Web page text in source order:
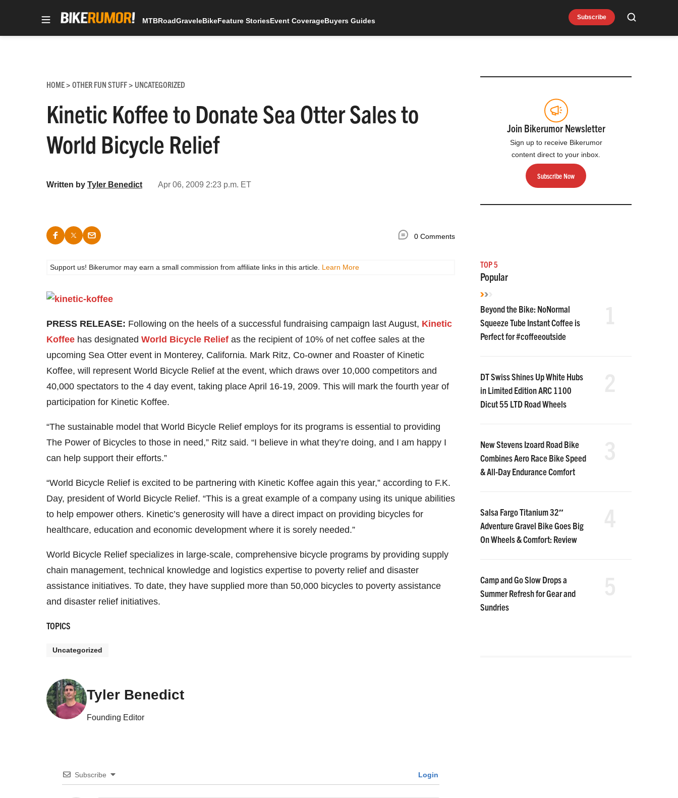
Subscribe Search
MTBRoadGraveleBikeFeature StoriesEvent CoverageBuyers Guides
HOME> OTHER FUN STUFF> UNCATEGORIZED
Kinetic Koffee to Donate Sea Otter Sales to
World Bicycle Relief
Written by Tyler Benedict Apr 06, 2009 2:23 p.m. ET
0 Comments
Support us! Bikerumor may earn a small commission from affiliate links in this article. Learn More
PRESS RELEASE: Following on the heels of a successful fundraising campaign last August, Kinetic
Koffee has designated World Bicycle Relief as the recipient of 10% of net coffee sales at the
upcoming Sea Otter event in Monterey, California. Mark Ritz, Co-owner and Roaster of Kinetic
Koffee, will represent World Bicycle Relief at the event, which draws over 10,000 competitors and
40,000 spectators to the 4 day event, taking place April 16-19, 2009. This will mark the fourth year of
participation for Kinetic Koffee.
“The sustainable model that World Bicycle Relief employs for its programs is essential to providing
The Power of Bicycles to those in need,” Ritz said. “I believe in what they’re doing, and I am happy I
can help support their efforts.”
“World Bicycle Relief is excited to be partnering with Kinetic Koffee again this year,” according to F.K.
Day, president of World Bicycle Relief. “This is a great example of a company using its unique abilities
to help empower others. Kinetic’s generosity will have a direct impact on providing bicycles for
healthcare, education and economic development where it is sorely needed.”
World Bicycle Relief specializes in large-scale, comprehensive bicycle programs by providing supply
chain management, technical knowledge and logistics expertise to poverty relief and disaster
assistance initiatives. To date, they have supplied more than 50,000 bicycles to poverty assistance
and disaster relief initiatives.
TOPICS
Uncategorized
Tyler Benedict
Founding Editor
Subscribe Login
Join Bikerumor Newsletter
Sign up to receive Bikerumor
content direct to your inbox.
Subscribe Now
TOP 5
Popular
Beyond the Bike: NoNormal
Squeeze Tube Instant Coffee is
Perfect for #coffeeoutside
DT Swiss Shines Up White Hubs
in Limited Edition ARC 1100
Dicut 55 LTD Road Wheels
New Stevens Izoard Road Bike
Combines Aero Race Bike Speed
& All-Day Endurance Comfort
Salsa Fargo Titanium 32″
Adventure Gravel Bike Goes Big
On Wheels & Comfort: Review
Camp and Go Slow Drops a
Summer Refresh for Gear and
Sundries